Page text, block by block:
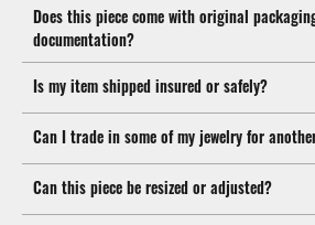
Does this piece come with original
documentation?
Is my item shipped insured or safely?
Can I trade in some of my jewelry for
Can this piece be resized or adjusted?